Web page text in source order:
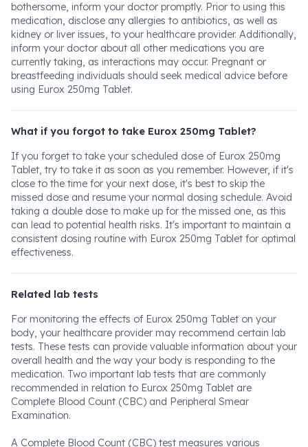
bothersome, inform your doctor promptly. Prior to using this
medication, disclose any allergies to antibiotics, as well as
kidney or liver issues, to your healthcare provider. Additionally,
inform your doctor about all other medications you are
currently taking, as interactions may occur. Pregnant or
breastfeeding individuals should seek medical advice before
using Eurox 250mg Tablet.
What if you forgot to take Eurox 250mg Tablet?
If you forget to take your scheduled dose of Eurox 250mg
Tablet, try to take it as soon as you remember. However, if it's
close to the time for your next dose, it's best to skip the
missed dose and resume your normal dosing schedule. Avoid
taking a double dose to make up for the missed one, as this
can lead to potential health risks. It's important to maintain a
consistent dosing routine with Eurox 250mg Tablet for optimal
effectiveness.
Related lab tests
For monitoring the effects of Eurox 250mg Tablet on your
body, your healthcare provider may recommend certain lab
tests. These tests can provide valuable information about your
overall health and the way your body is responding to the
medication. Two important lab tests that are commonly
recommended in relation to Eurox 250mg Tablet are
Complete Blood Count (CBC) and Peripheral Smear
Examination.
A Complete Blood Count (CBC) test measures various